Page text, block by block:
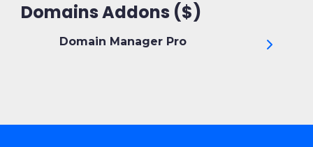
Domains Addons ($)
Domain Manager Pro